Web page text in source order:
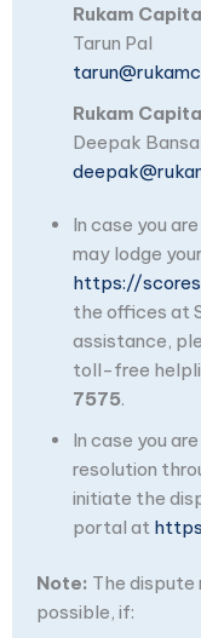
Rukam
Tarun Pal
Rukam
Deepak
In case you
may lodge
https://
the offices at
assistance,
toll-free
7575.
In case you
resolution
initiate the
portal at
Note: The dispute
possible, if: